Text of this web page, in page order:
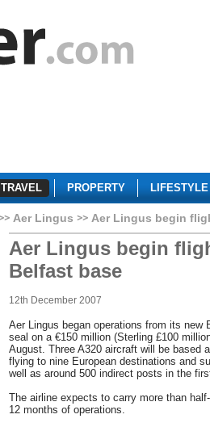
TRAVEL PROPERTY LIFESTYLE
Aer Lingus Aer Lingus begin
Aer Lingus begin
Belfast base
12th December 2007
Aer Lingus began operations from its new
seal on a €150 million (Sterling £100
August. Three A320 aircraft will be based
flying to nine European destinations and
well as around 500 indirect posts in the
The airline expects to carry more than
12 months of operations.